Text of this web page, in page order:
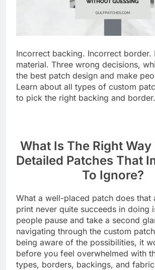
Incorrect backing. Incorrect border.
material. Three wrong decisions,
the best patch design and make
Learn about all types of custom
to pick the right backing and border.
What Is The Right Way
Detailed Patches That
To Ignore?
What a well-placed patch does that
print never quite succeeds in doing
people pause and take a second
navigating through the custom
being aware of the possibilities, it
before you feel overwhelmed with
types, borders, backings, and